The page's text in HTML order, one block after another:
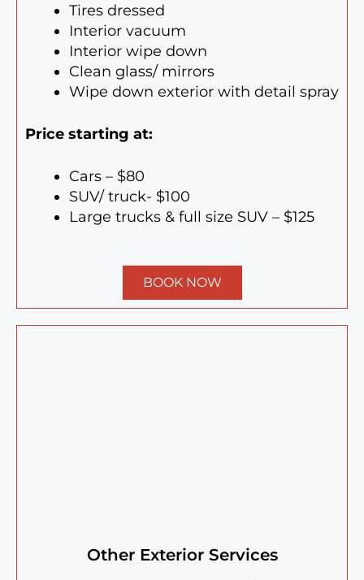
Tires dressed
Interior vacuum
Interior wipe down
Clean glass/ mirrors
Wipe down exterior with detail spray
Price starting at:
Cars – $80
SUV/ truck- $100
Large trucks & full size SUV – $125
BOOK NOW
Other Exterior Services